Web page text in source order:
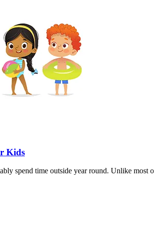
Kids
spend time outside year round. Unlike most